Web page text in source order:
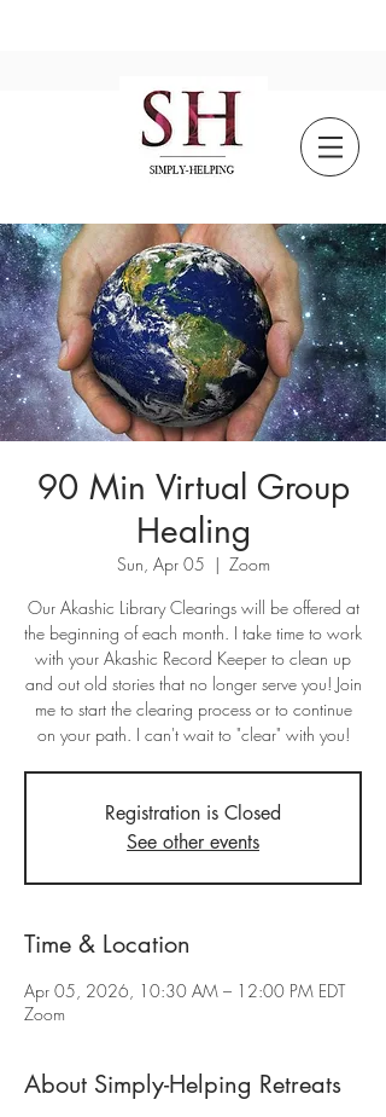
90 Min Virtual Group
Healing
Sun, Apr 05
  |
Zoom
Our Akashic Library Clearings will be offered at
the beginning of each month. I take time to work
with your Akashic Record Keeper to clean up
and out old stories that no longer serve you! Join
me to start the clearing process or to continue
on your path. I can't wait to "clear" with you!
Registration is Closed
See other events
Time & Location
Apr 05, 2026, 10:30 AM – 12:00 PM EDT
Zoom
About Simply-Helping Retreats